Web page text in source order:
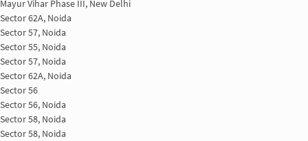
Mayur Vihar Phase III, New Delhi
Sector 62A, Noida
Sector 57, Noida
Sector 55, Noida
Sector 57, Noida
Sector 62A, Noida
Sector 56
Sector 56, Noida
Sector 58, Noida
Sector 58, Noida